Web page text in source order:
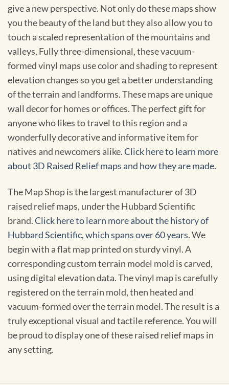
give a new perspective. Not only do these maps show
you the beauty of the land but they also allow you to
touch a scaled representation of the mountains and
valleys. Fully three-dimensional, these vacuum-
formed vinyl maps use color and shading to represent
elevation changes so you get a better understanding
of the terrain and landforms. These maps are unique
wall decor for homes or offices. The perfect gift for
anyone who likes to travel to this region and a
wonderfully decorative and informative item for
natives and newcomers alike.Click here to learn more
about 3D Raised Relief maps and how they are made.
The Map Shop is the largest manufacturer of 3D
raised relief maps, under the Hubbard Scientific
brand.Click here to learn more about the history of
Hubbard Scientific, which spans over 60 years.We
begin with a flat map printed on sturdy vinyl. A
corresponding custom terrain model mold is carved,
using digital elevation data. The vinyl map is carefully
registered on the terrain mold, then heated and
vacuum-formed over the terrain model. The result is a
truly exceptional visual and tactile reference. You will
be proud to display one of these raised relief maps in
any setting.